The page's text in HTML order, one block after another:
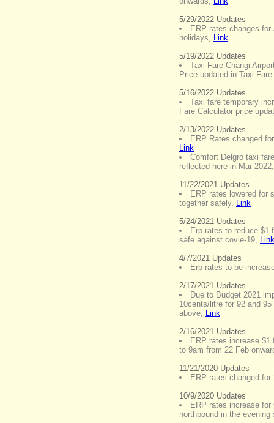
5/29/2022 Updates
ERP rates changes
holidays, Link
5/19/2022 Updates
Taxi Fare Changi
Price updated in Taxi
5/16/2022 Updates
Taxi fare temporary
Fare Calculator price
2/13/2022 Updates
ERP Rates changed
Link
Comfort Delgro taxi
reflected here in Mar 2022
11/22/2021 Updates
ERP rates lowered for
together safely, Link
5/24/2021 Updates
Erp rates to reduce
safe against covie-19, Link
4/7/2021 Updates
Erp rates to be
2/17/2021 Updates
Due to Budget 2021
10cents/litre for 92 and
above, Link
2/16/2021 Updates
ERP rates increase
to 9am from 22 Feb
11/21/2020 Updates
ERP rates changed
10/9/2020 Updates
ERP rates increase
northbound in the